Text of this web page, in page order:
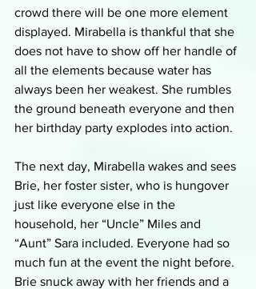
crowd there will be one more element
displayed. Mirabella is thankful that she
does not have to show off her handle of
all the elements because water has
always been her weakest. She rumbles
the ground beneath everyone and then
her birthday party explodes into action.
The next day, Mirabella wakes and sees
Brie, her foster sister, who is hungover
just like everyone else in the
household, her “Uncle” Miles and
“Aunt” Sara included. Everyone had so
much fun at the event the night before.
Brie snuck away with her friends and a